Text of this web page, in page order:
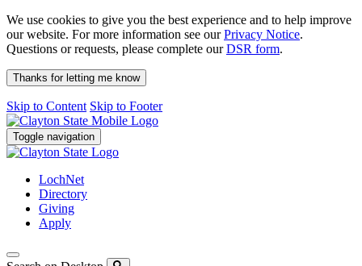
We use cookies to give you the best experience and to help improve
our website. For more information see ourPrivacy Notice.
Questions or requests, please complete ourDSR form.
Thanks for letting me know
Skip to Content Skip to Footer
Toggle navigation
LochNet
Directory
Giving
Apply